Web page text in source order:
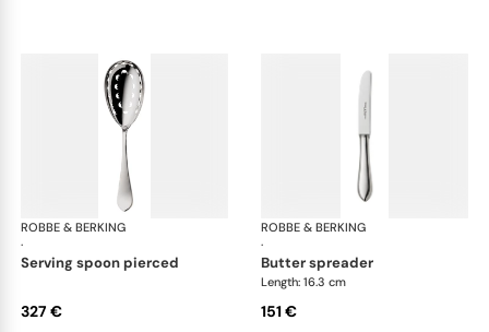
ROBBE & BERKING
·
Eclipse cutlery, silver plated
serving spoon pierced
327 €
ROBBE & BERKING
·
butter spreader
Length: 16.3 cm
151 €